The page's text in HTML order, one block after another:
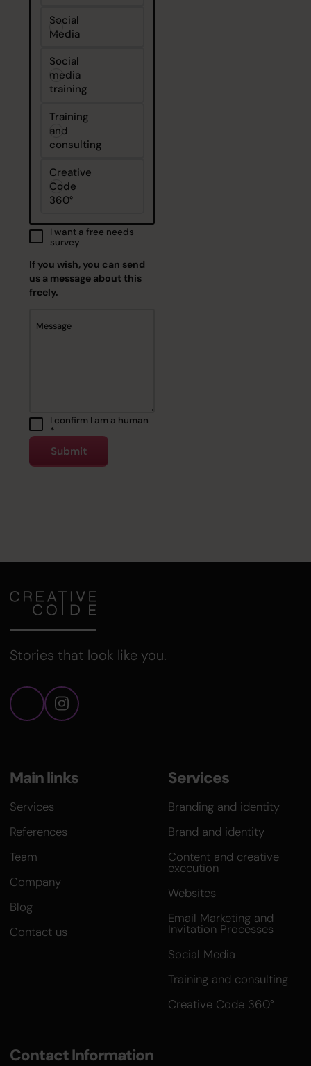
Social
Media
Social
media
training
Training
and
consulting
Creative
Code
360°
I want a free needs
survey
If you wish, you can send
us a message about this
freely.
Message
I confirm I am a human
*
Stories that look like you.
Main links
Services
References
Team
Company
Blog
Contact us
Services
Branding and identity
Brand and identity
Content and creative
execution
Websites
Email Marketing and
Invitation Processes
Social Media
Training and consulting
Creative Code 360°
Contact Information